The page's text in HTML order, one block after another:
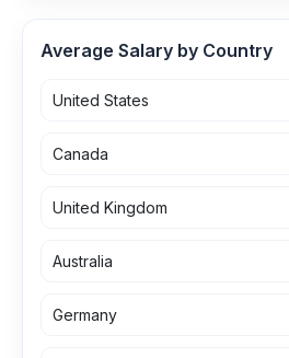
Average Salary by Country
United States
Canada
United Kingdom
Australia
Germany